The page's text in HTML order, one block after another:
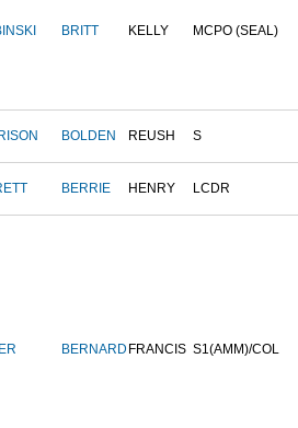
BRITT KELLY MCPO (SEAL)
BOLDEN REUSH S
BERRIE HENRY LCDR
BERNARD FRANCIS S1(AMM)/COL